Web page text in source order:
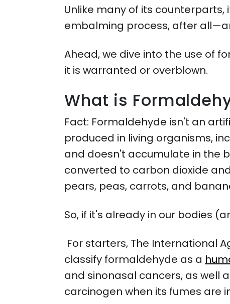
Unlike many of its
embalming process, after
Ahead, we dive into the use of
it is warranted or overblown.
What is
Fact: Formaldehyde isn't an
produced in living organisms,
and doesn't accumulate in the
converted to carbon dioxide
pears, peas, carrots, and
So, if it's already in our bodies
For starters, The International
classify formaldehyde as a
and sinonasal cancers, as well
carcinogen when its fumes are